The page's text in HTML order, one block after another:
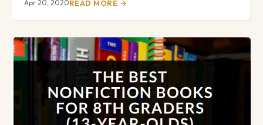
Apr 20, 2020READ MORE →